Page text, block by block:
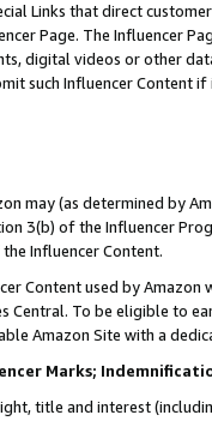
Links that direct
Page. The Influencer
digital videos or other
such Influencer Content
may (as determined by
3(b) of the Influencer
Influencer Content.
Content used by
Central. To be eligible to
Amazon Site with a
Marks;
title and interest